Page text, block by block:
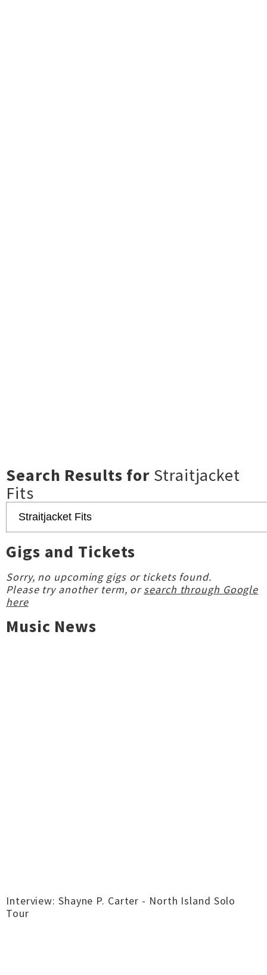
Search Results for Straitjacket
Fits
Gigs and Tickets
Sorry, no upcoming gigs or tickets found.
Please try another term, orsearch through Google
here
Music News
Interview: Shayne P. Carter - North Island Solo
Tour